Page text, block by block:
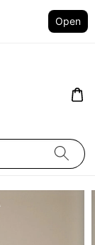
Open